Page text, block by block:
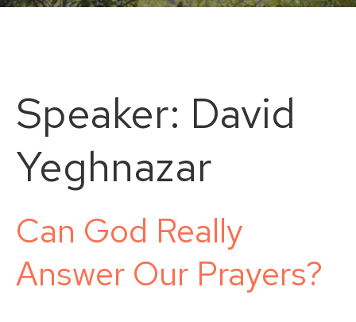
Speaker: David
Yeghnazar
Can God Really
Answer Our Prayers?